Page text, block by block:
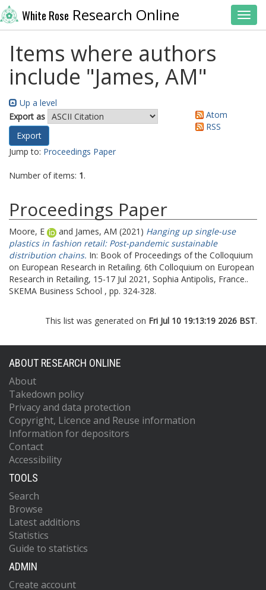
White Rose Research Online
Items where authors
include "James, AM"
Up a level
Export as
Atom
RSS
Jump to: Proceedings Paper
Number of items: 1.
Proceedings Paper
Moore, E and James, AM (2021) Hanging up single-use
plastics in fashion retail: Post-pandemic sustainable
distribution chains. In: Book of Proceedings of the Colloquium
on European Research in Retailing. 6th Colloquium on European
Research in Retailing, 15-17 Jul 2021, Sophia Antipolis, France..
SKEMA Business School , pp. 324-328.
This list was generated on Fri Jul 10 19:13:19 2026 BST.
ABOUT RESEARCH ONLINE
About
Takedown policy
Privacy and data protection
Copyright, Licence and Reuse information
Information for depositors
Contact
Accessibility
TOOLS
Search
Browse
Latest additions
Statistics
Guide to statistics
ADMIN
Create account